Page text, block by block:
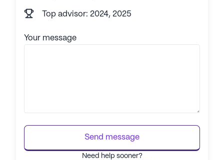
Top advisor: 2024, 2025
Your message
Send message
Need help sooner?